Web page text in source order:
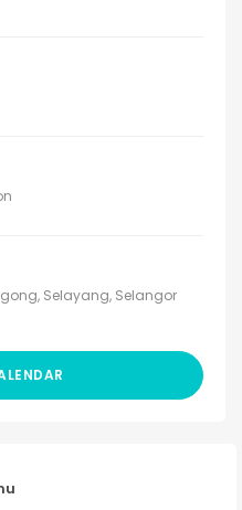
Selayang, Selangor